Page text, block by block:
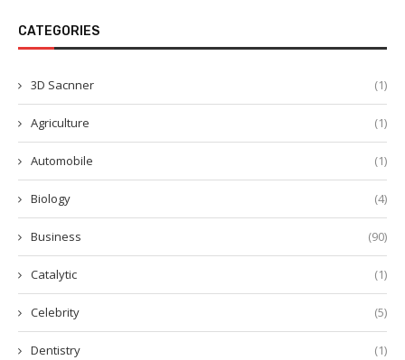
CATEGORIES
3D Sacnner (1)
Agriculture (1)
Automobile (1)
Biology (4)
Business (90)
Catalytic (1)
Celebrity (5)
Dentistry (1)